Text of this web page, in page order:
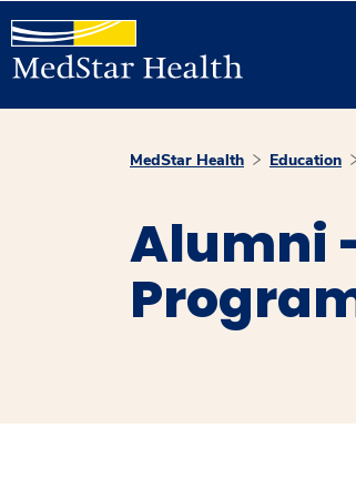
MedStar Health Education
Alumni